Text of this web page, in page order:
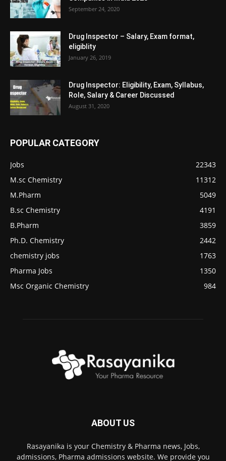
September 24, 2020
Drug Inspector – Salary, Exam format,
eligiblity
January 26, 2019
Drug Inspector: Eligibility, Exam, Syllabus,
Role, Salary & Career Discussed
August 31, 2020
POPULAR CATEGORY
Jobs
22343
M.sc Chemistry
11312
M.Pharm
5049
B.sc Chemistry
4191
B.Pharm
3859
Ph.D. Chemistry
2442
chemistry jobs
1763
Pharma Jobs
1350
Msc Organic Chemistry
984
ABOUT US
Rasayanika is your Chemistry & Pharma news, Jobs,
admissions, Pharma admissions website. We provide you